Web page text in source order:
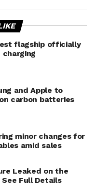
flagship officially
charging
and Apple to
carbon batteries
minor changes for
amid sales
Leaked on the
Full Details